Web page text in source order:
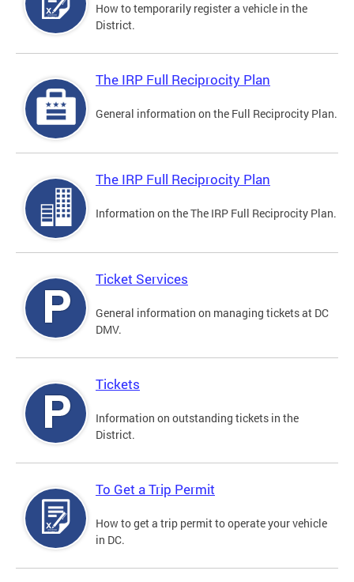
How to temporarily register a vehicle in the
District.
The IRP Full Reciprocity Plan
General information on the Full Reciprocity Plan.
The IRP Full Reciprocity Plan
Information on the The IRP Full Reciprocity Plan.
Ticket Services
General information on managing tickets at DC
DMV.
Tickets
Information on outstanding tickets in the
District.
To Get a Trip Permit
How to get a trip permit to operate your vehicle
in DC.